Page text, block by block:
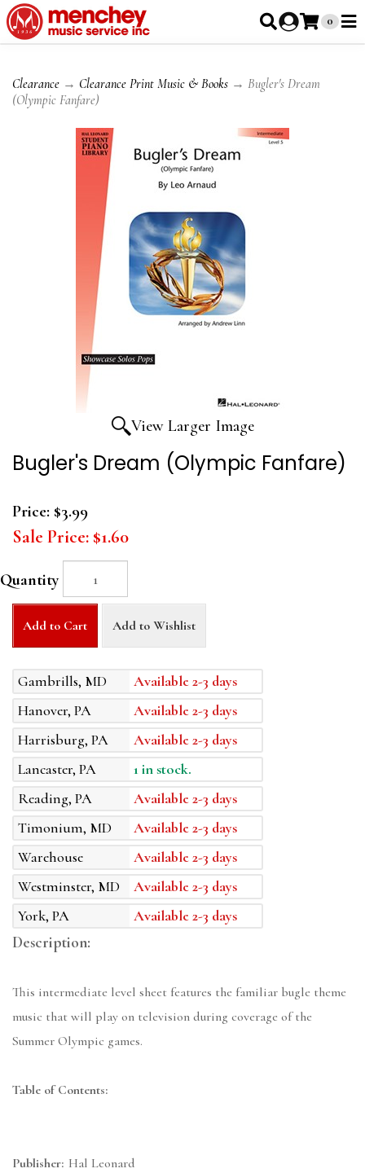
0
Clearance → Clearance Print Music & Books → Bugler's Dream
(Olympic Fanfare)
View Larger Image
Bugler's Dream (Olympic Fanfare)
Price: $3.99
Sale Price: $1.60
Quantity
Add to Cart Add to Wishlist
Gambrills, MD
Available 2-3 days
Hanover, PA
Available 2-3 days
Harrisburg, PA
Available 2-3 days
Lancaster, PA
1 in stock.
Reading, PA
Available 2-3 days
Timonium, MD
Available 2-3 days
Warehouse
Available 2-3 days
Westminster, MD
Available 2-3 days
York, PA
Available 2-3 days
Description:
This intermediate level sheet features the familiar bugle theme
music that will play on television during coverage of the
Summer Olympic games.
Table of Contents:
Publisher: Hal Leonard